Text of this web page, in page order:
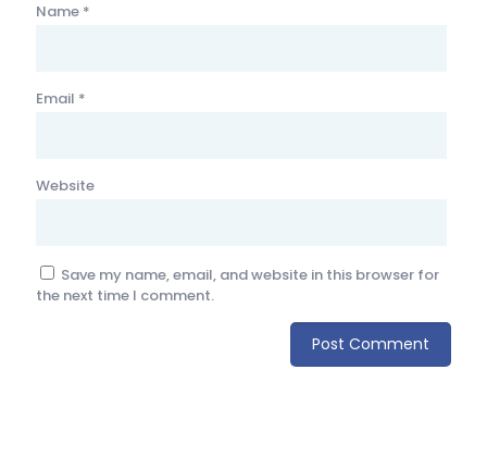
Name *
Email *
Website
Save my name, email, and website in this browser for
the next time I comment.